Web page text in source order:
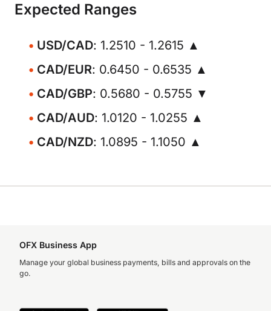
Expected Ranges
USD/CAD: 1.2510 - 1.2615 ▲
CAD/EUR: 0.6450 - 0.6535 ▲
CAD/GBP: 0.5680 - 0.5755 ▼
CAD/AUD: 1.0120 - 1.0255 ▲
CAD/NZD: 1.0895 - 1.1050 ▲
OFX Business App
Manage your global business payments, bills and approvals on the
go.